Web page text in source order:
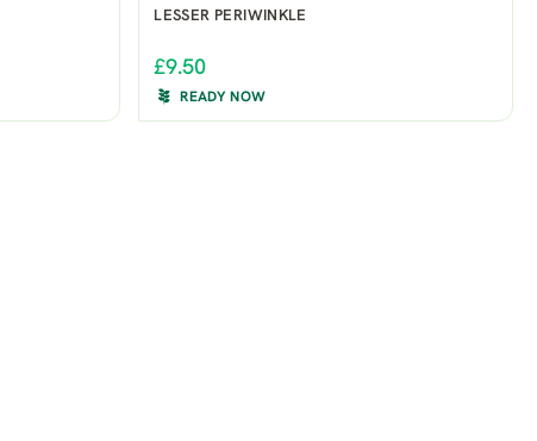
LESSER PERIWINKLE
£9.50
READY NOW